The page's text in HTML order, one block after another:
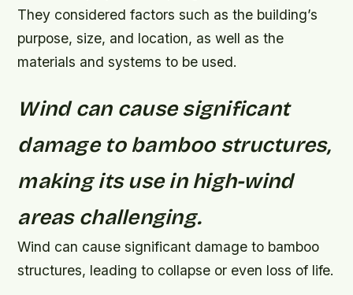
They considered factors such as the building’s
purpose, size, and location, as well as the
materials and systems to be used.
Wind can cause significant
damage to bamboo structures,
making its use in high-wind
areas challenging.
Wind can cause significant damage to bamboo
structures, leading to collapse or even loss of life.